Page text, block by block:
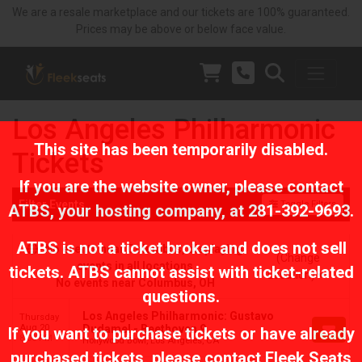
This site has been temporarily disabled.
If you are the website owner, please contact
ATBS, your hosting company, at 281-392-9693.
ATBS is not a ticket broker and does not sell
tickets. ATBS cannot assist with ticket-related
questions.
If you want to purchase tickets or have already
purchased tickets, please contact Fleek Seats
Los Angeles Philharmonic
Tickets
Filter Events Toggle Filters
No events near Columbus, displaying
events in all locations
(Change
Location)
Thursday
Aug 20
8:00 PM
Los Angeles Philharmonic: Gustavo
Dudamel - Beethoven 9
Hollywood Bowl, Los Angeles, CA